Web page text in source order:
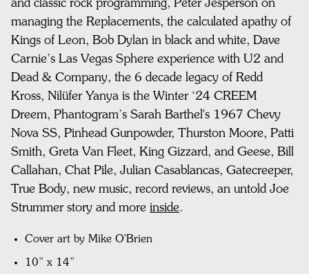
and classic rock programming, Peter Jesperson on
managing the Replacements, the calculated apathy of
Kings of Leon, Bob Dylan in black and white, Dave
Carnie’s Las Vegas Sphere experience with U2 and
Dead & Company, the 6 decade legacy of Redd
Kross, Nilüfer Yanya is the Winter ‘24 CREEM
Dreem, Phantogram’s Sarah Barthel's 1967 Chevy
Nova SS, Pinhead Gunpowder, Thurston Moore, Patti
Smith, Greta Van Fleet, King Gizzard, and Geese, Bill
Callahan, Chat Pile, Julian Casablancas, Gatecreeper,
True Body, new music, record reviews, an untold Joe
Strummer story and more inside.
Cover art by Mike O'Brien
10” x 14”